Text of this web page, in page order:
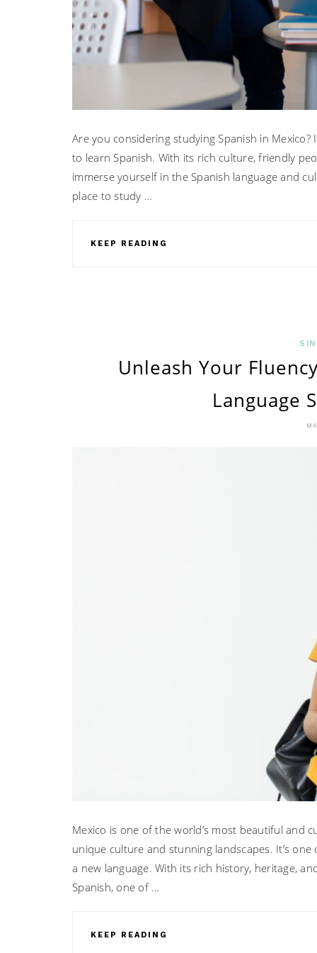
Are you considering studying Spanish in
to learn Spanish. With its rich culture, friendly
immerse yourself in the Spanish language and
place to study …
KEEP READING
SIN
Unleash Your
Language
Mexico is one of the world’s most beautiful and
unique culture and stunning landscapes. It’s
a new language. With its rich history, heritage,
Spanish, one of …
KEEP READING